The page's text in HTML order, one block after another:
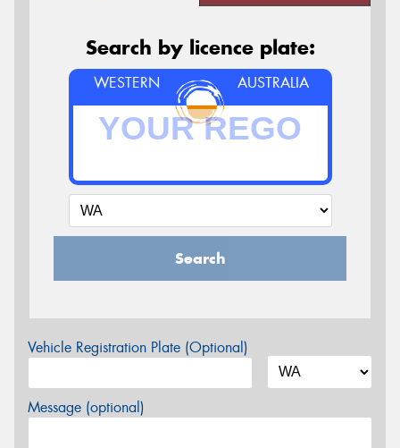
Search by licence plate:
WESTERN AUSTRALIA
Search
Vehicle Registration Plate (Optional)
Message (optional)